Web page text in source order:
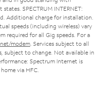
SPECTRUM INTERNET:
Additional charge for installation.
speeds (including wireless) vary
required for all Gig speeds. For a
modem . Services subject to all
subject to change. Not available in
Spectrum Internet is
via HFC.